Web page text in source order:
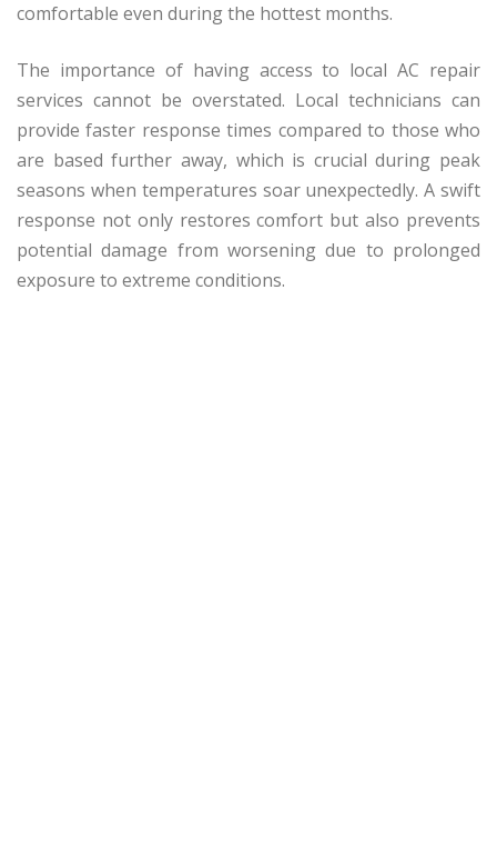
comfortable even during the hottest months.
The importance of having access to local AC repair
services cannot be overstated. Local technicians can
provide faster response times compared to those who
are based further away, which is crucial during peak
seasons when temperatures soar unexpectedly. A swift
response not only restores comfort but also prevents
potential damage from worsening due to prolonged
exposure to extreme conditions.